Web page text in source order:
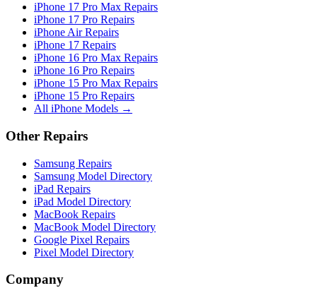
iPhone 17 Pro Max Repairs
iPhone 17 Pro Repairs
iPhone Air Repairs
iPhone 17 Repairs
iPhone 16 Pro Max Repairs
iPhone 16 Pro Repairs
iPhone 15 Pro Max Repairs
iPhone 15 Pro Repairs
All iPhone Models →
Other Repairs
Samsung Repairs
Samsung Model Directory
iPad Repairs
iPad Model Directory
MacBook Repairs
MacBook Model Directory
Google Pixel Repairs
Pixel Model Directory
Company